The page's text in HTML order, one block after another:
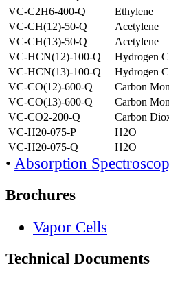
VC-C2H6-400-Q
Ethylene
VC-CH(12)-50-Q
Acetylene
VC-CH(13)-50-Q
Acetylene
VC-HCN(12)-100-Q
Hydrogen
VC-HCN(13)-100-Q
Hydrogen
VC-CO(12)-600-Q
Carbon
VC-CO(13)-600-Q
Carbon
VC-CO2-200-Q
Carbon
VC-H20-075-P
H2O
VC-H20-075-Q
H2O
• Absorption
Brochures
Vapor Cells
Technical Documents